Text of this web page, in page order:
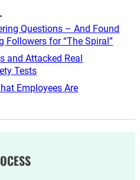
Questions – And Found
Followers for “The Spiral”
and Attacked Real
Tests
Employees Are